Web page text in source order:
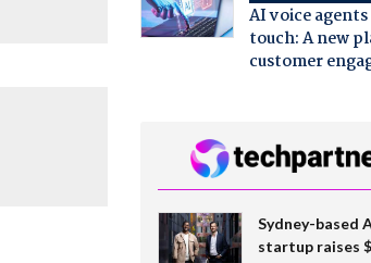
AI voice
touch: A new
customer
Sydney-based
startup raises